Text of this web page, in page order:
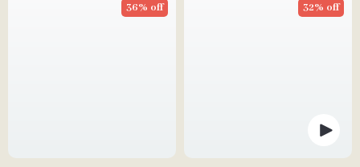
36% off 32% off